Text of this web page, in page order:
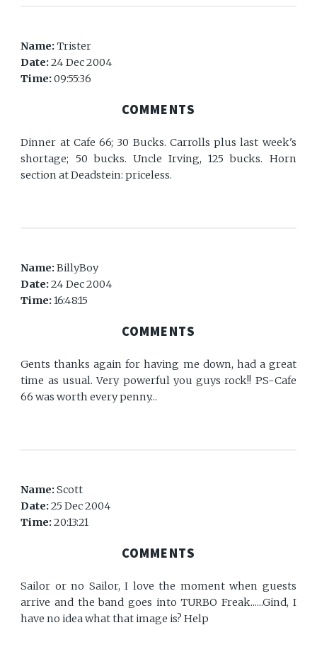
Name:Trister
Date:24 Dec 2004
Time:09:55:36
COMMENTS
Dinner at Cafe 66; 30 Bucks. Carrolls plus last week's
shortage; 50 bucks. Uncle Irving, 125 bucks. Horn
section at Deadstein: priceless.
Name:BillyBoy
Date:24 Dec 2004
Time:16:48:15
COMMENTS
Gents thanks again for having me down, had a great
time as usual. Very powerful you guys rock!! PS-Cafe
66 was worth every penny...
Name:Scott
Date:25 Dec 2004
Time:20:13:21
COMMENTS
Sailor or no Sailor, I love the moment when guests
arrive and the band goes into TURBO Freak......Gind, I
have no idea what that image is? Help